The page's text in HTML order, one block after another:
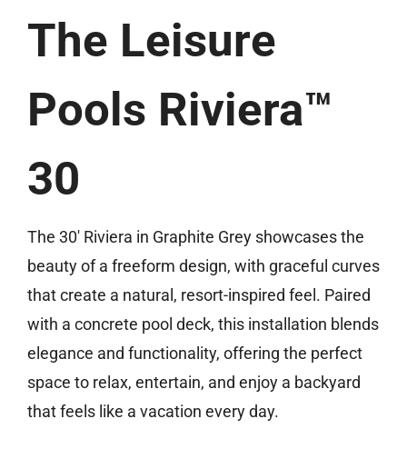
(513) 599-0313
The Leisure
Pools Riviera™
30
The 30′ Riviera in Graphite Grey showcases the
beauty of a freeform design, with graceful curves
that create a natural, resort-inspired feel. Paired
with a concrete pool deck, this installation blends
elegance and functionality, offering the perfect
space to relax, entertain, and enjoy a backyard
that feels like a vacation every day.